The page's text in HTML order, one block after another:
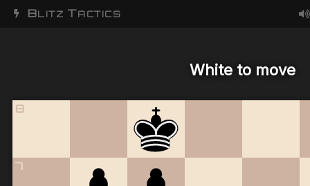
BLITZ TACTICS
White to move
7
8